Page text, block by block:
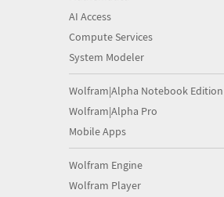
AI Access
Compute Services
System Modeler
Wolfram|Alpha Notebook Edition
Wolfram|Alpha Pro
Mobile Apps
Wolfram Engine
Wolfram Player